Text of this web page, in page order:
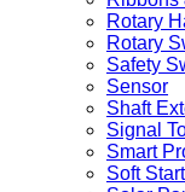
Rotary
Rotary
Safety
Sensor
Shaft
Signal
Smart
Soft